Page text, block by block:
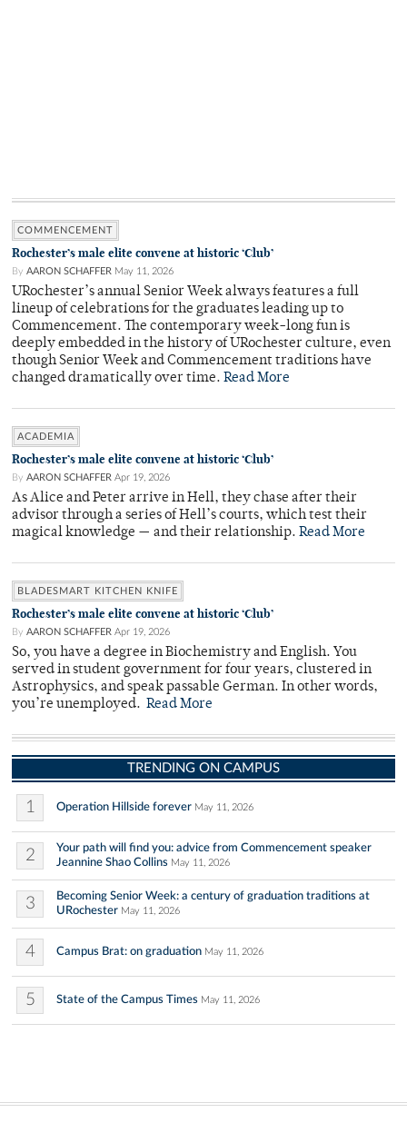
COMMENCEMENT
Rochester’s male elite convene at historic ‘Club’
By AARON SCHAFFER May 11, 2026
URochester’s annual Senior Week always features a full
lineup of celebrations for the graduates leading up to
Commencement. The contemporary week-long fun is
deeply embedded in the history of URochester culture, even
though Senior Week and Commencement traditions have
changed dramatically over time. Read More
ACADEMIA
Rochester’s male elite convene at historic ‘Club’
By AARON SCHAFFER Apr 19, 2026
As Alice and Peter arrive in Hell, they chase after their
advisor through a series of Hell’s courts, which test their
magical knowledge — and their relationship. Read More
BLADESMART KITCHEN KNIFE
Rochester’s male elite convene at historic ‘Club’
By AARON SCHAFFER Apr 19, 2026
So, you have a degree in Biochemistry and English. You
served in student government for four years, clustered in
Astrophysics, and speak passable German. In other words,
you’re unemployed. Read More
TRENDING ON CAMPUS
1 Operation Hillside forever May 11, 2026
2
Your path will find you: advice from Commencement speaker
Jeannine Shao Collins May 11, 2026
3
Becoming Senior Week: a century of graduation traditions at
URochester May 11, 2026
4 Campus Brat: on graduation May 11, 2026
5 State of the Campus Times May 11, 2026